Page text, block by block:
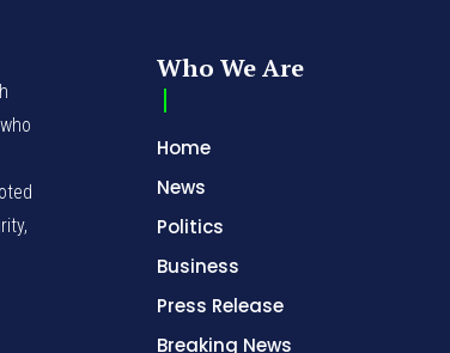
Who We Are
Home
News
Politics
Business
Press Release
Breaking News